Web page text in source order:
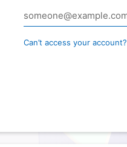
Can’t access your account?